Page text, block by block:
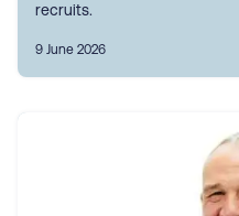
recruits.
9 June 2026